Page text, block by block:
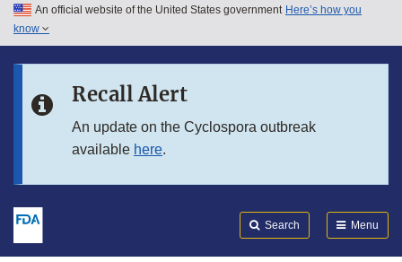
Skip to main content
Skip to in this section menu
An official website of the United States government Here’s how you
know
Recall Alert
An update on the Cyclospora outbreak
available here.
Search Menu